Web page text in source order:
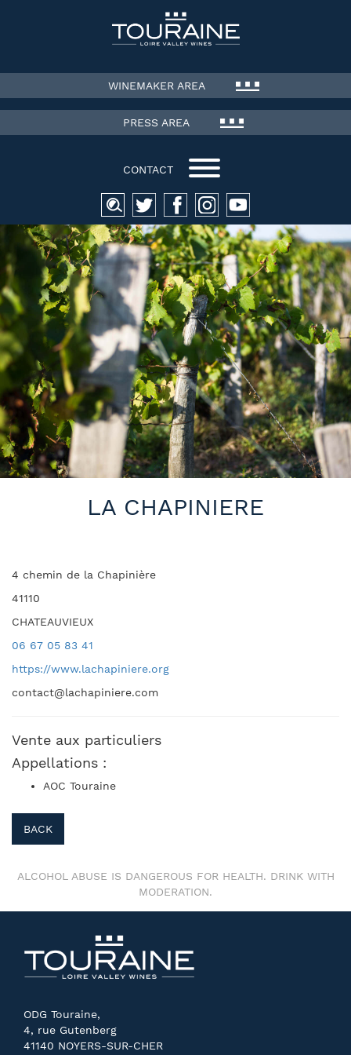
WINEMAKER AREA
PRESS AREA
CONTACT
Search
for:
LA CHAPINIERE
4 chemin de la Chapinière
41110
CHATEAUVIEUX
06 67 05 83 41
https://www.lachapiniere.org
contact@lachapiniere.com
Vente aux particuliers
Appellations :
AOC Touraine
BACK
ALCOHOL ABUSE IS DANGEROUS FOR HEALTH. DRINK WITH
MODERATION.
ODG Touraine,
4, rue Gutenberg
41140 NOYERS-SUR-CHER